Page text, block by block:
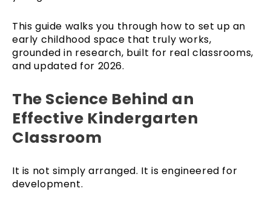
This guide walks you through how to set up an
early childhood space that truly works,
grounded in research, built for real classrooms,
and updated for 2026.
The Science Behind an
Effective Kindergarten
Classroom
It is not simply arranged. It is engineered for
development.